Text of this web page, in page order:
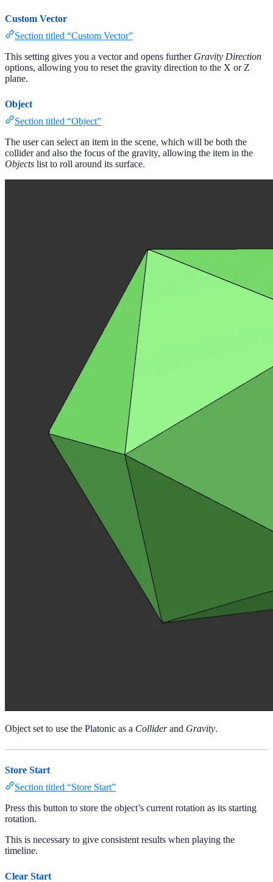
Custom Vector
Section titled “Custom Vector”
This setting gives you a vector and opens further Gravity Direction
options, allowing you to reset the gravity direction to the X or Z
plane.
Object
Section titled “Object”
The user can select an item in the scene, which will be both the
collider and also the focus of the gravity, allowing the item in the
Objects list to roll around its surface.
Object set to use the Platonic as a Colliderand Gravity.
Store Start
Section titled “Store Start”
Press this button to store the object’s current rotation as its starting
rotation.
This is necessary to give consistent results when playing the
timeline.
Clear Start